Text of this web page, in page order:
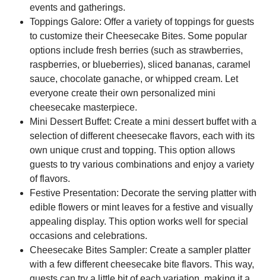
events and gatherings.
Toppings Galore: Offer a variety of toppings for guests
to customize their Cheesecake Bites. Some popular
options include fresh berries (such as strawberries,
raspberries, or blueberries), sliced bananas, caramel
sauce, chocolate ganache, or whipped cream. Let
everyone create their own personalized mini
cheesecake masterpiece.
Mini Dessert Buffet: Create a mini dessert buffet with a
selection of different cheesecake flavors, each with its
own unique crust and topping. This option allows
guests to try various combinations and enjoy a variety
of flavors.
Festive Presentation: Decorate the serving platter with
edible flowers or mint leaves for a festive and visually
appealing display. This option works well for special
occasions and celebrations.
Cheesecake Bites Sampler: Create a sampler platter
with a few different cheesecake bite flavors. This way,